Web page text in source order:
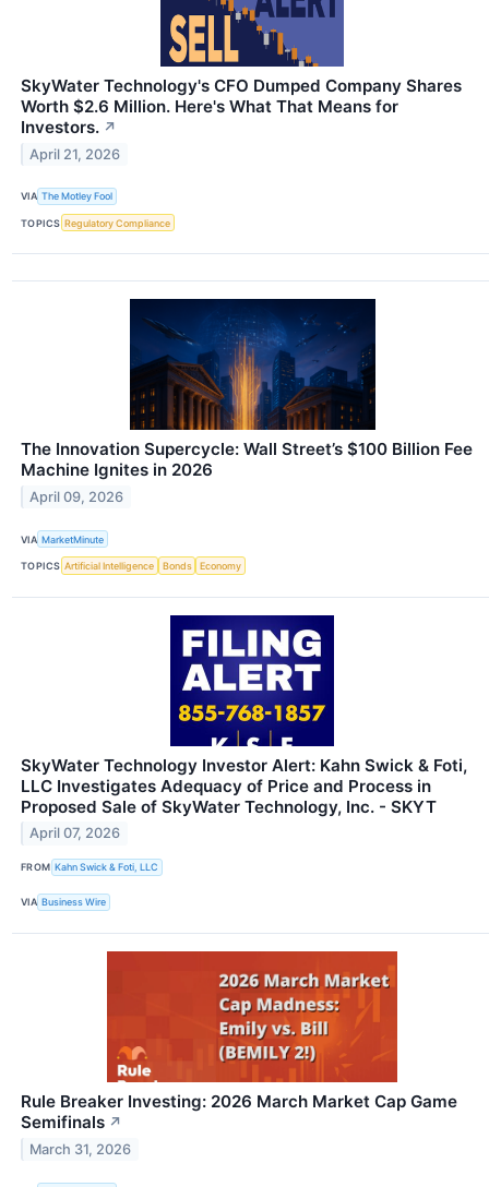
SkyWater Technology's CFO Dumped Company Shares
Worth $2.6 Million. Here's What That Means for
Investors. ↗
April 21, 2026
VIA The Motley Fool
TOPICS Regulatory Compliance
The Innovation Supercycle: Wall Street’s $100 Billion Fee
Machine Ignites in 2026
April 09, 2026
VIA MarketMinute
TOPICS Artificial Intelligence Bonds Economy
SkyWater Technology Investor Alert: Kahn Swick & Foti,
LLC Investigates Adequacy of Price and Process in
Proposed Sale of SkyWater Technology, Inc. - SKYT
April 07, 2026
FROM Kahn Swick & Foti, LLC
VIA Business Wire
Rule Breaker Investing: 2026 March Market Cap Game
Semifinals ↗
March 31, 2026